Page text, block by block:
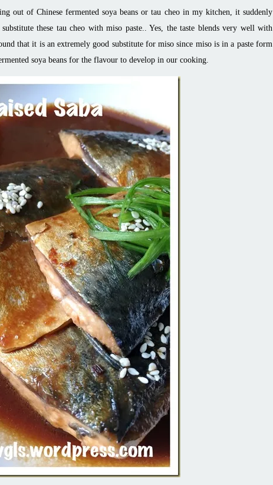
out of Chinese fermented soya beans or tau cheo in my kitchen, it suddenly
these tau cheo with miso paste.. Yes, the taste blends very well with
that it is an extremely good substitute for miso since miso is in a paste form
soya beans for the flavour to develop in our cooking.